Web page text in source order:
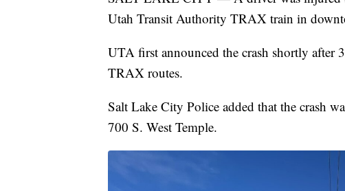
Utah Transit Authority TRAX train in
UTA first announced the crash shortly after
TRAX routes.
Salt Lake City Police added that the crash
700 S. West Temple.